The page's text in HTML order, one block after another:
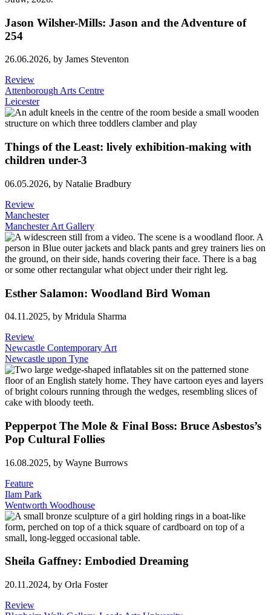
Jason Wilsher-Mills: Jason and the Adventure of
254
26.06.2026, by James Steventon
Review
Attenborough Arts Centre
Leicester
Things of the Least: lively exhibition-making with
children under-3
06.05.2026, by Natalie Bradbury
Review
Manchester
Manchester Art Gallery
Esther Salamon: Woodland Bird Woman
04.11.2025, by Mridula Sharma
Review
Newcastle Contemporary Art
Newcastle upon Tyne
Pepperpot The Mole & Final Boss: Bruce Asbestos’s
Pop Cultural Follies
16.08.2025, by Wayne Burrows
Feature
Ilam Park
Wentworth Woodhouse
Sheila Gaffney: Embodied Dreaming
20.11.2024, by Orla Foster
Review